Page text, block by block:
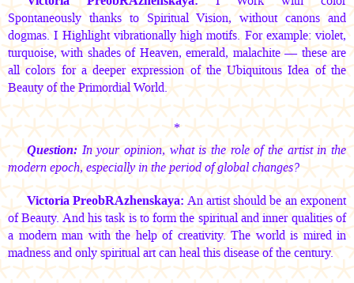
Spontaneously thanks to Spiritual Vision, without canons and
dogmas. I Highlight vibrationally high motifs. For example: violet,
turquoise, with shades of Heaven, emerald, malachite — these are
all colors for a deeper expression of the Ubiquitous Idea of the
Beauty of the Primordial World.
*
Question:In your opinion, what is the role of the artist in the
modern epoch, especially in the period of global changes?
Victoria PreobRAzhenskaya:An artist should be an exponent
of Beauty. And his task is to form the spiritual and inner qualities of
a modern man with the help of creativity. The world is mired in
madness and only spiritual art can heal this disease of the century.